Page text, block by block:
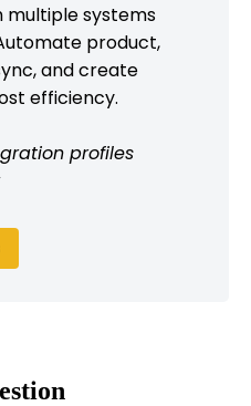
multiple systems
product,
and create
efficiency.
profiles